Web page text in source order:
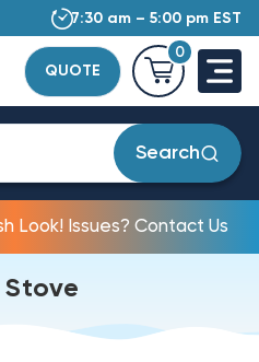
7:30 am – 5:00 pm EST
QUOTE
0
Search
Look! Issues? Contact Us
Stove